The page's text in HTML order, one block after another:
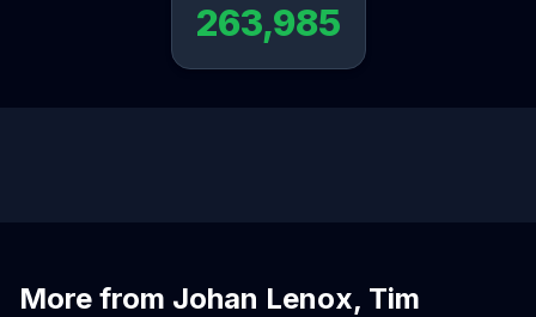
263,985
More from Johan Lenox, Tim